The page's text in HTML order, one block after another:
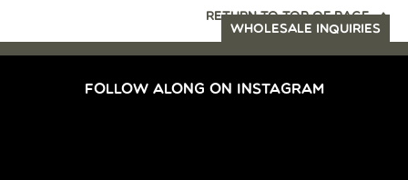
RETURN TO TOP OF PAGE
WHOLESALE INQUIRIES
FOLLOW ALONG ON INSTAGRAM